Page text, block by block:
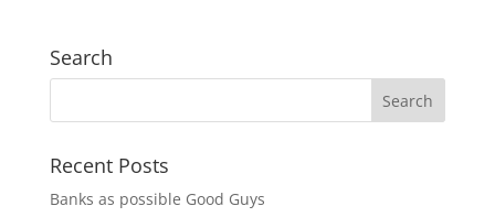
Search
Recent Posts
Banks as possible Good Guys